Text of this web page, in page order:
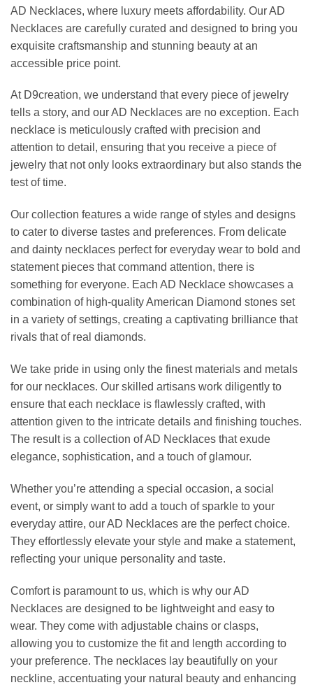
AD Necklaces, where luxury meets affordability. Our AD
Necklaces are carefully curated and designed to bring you
exquisite craftsmanship and stunning beauty at an
accessible price point.
At D9creation, we understand that every piece of jewelry
tells a story, and our AD Necklaces are no exception. Each
necklace is meticulously crafted with precision and
attention to detail, ensuring that you receive a piece of
jewelry that not only looks extraordinary but also stands the
test of time.
Our collection features a wide range of styles and designs
to cater to diverse tastes and preferences. From delicate
and dainty necklaces perfect for everyday wear to bold and
statement pieces that command attention, there is
something for everyone. Each AD Necklace showcases a
combination of high-quality American Diamond stones set
in a variety of settings, creating a captivating brilliance that
rivals that of real diamonds.
We take pride in using only the finest materials and metals
for our necklaces. Our skilled artisans work diligently to
ensure that each necklace is flawlessly crafted, with
attention given to the intricate details and finishing touches.
The result is a collection of AD Necklaces that exude
elegance, sophistication, and a touch of glamour.
Whether you’re attending a special occasion, a social
event, or simply want to add a touch of sparkle to your
everyday attire, our AD Necklaces are the perfect choice.
They effortlessly elevate your style and make a statement,
reflecting your unique personality and taste.
Comfort is paramount to us, which is why our AD
Necklaces are designed to be lightweight and easy to
wear. They come with adjustable chains or clasps,
allowing you to customize the fit and length according to
your preference. The necklaces lay beautifully on your
neckline, accentuating your natural beauty and enhancing